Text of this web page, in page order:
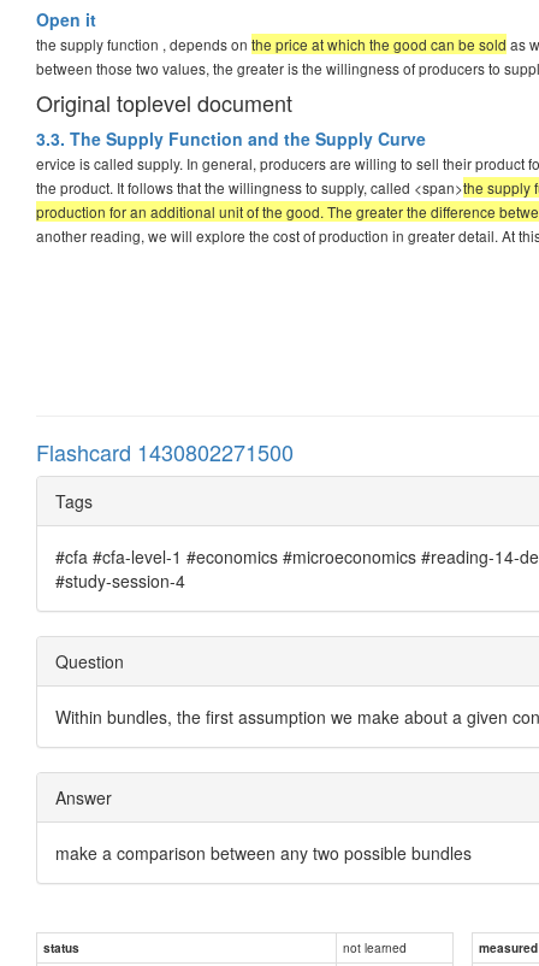
Open it
the supply function , depends on the price at which the good can be sold as
between those two values, the greater is the willingness of producers to
Original toplevel document
3.3. The Supply Function and the Supply Curve
ervice is called supply. In general, producers are willing to sell their product
the product. It follows that the willingness to supply, called <span>the supply
production for an additional unit of the good. The greater the difference
another reading, we will explore the cost of production in greater detail. At
Flashcard 1430802271500
Tags
#cfa #cfa-level-1 #economics #microeconomics #reading-14-
#study-session-4
Question
Within bundles, the first assumption we make about a given
Answer
make a comparison between any two possible bundles
status not learned